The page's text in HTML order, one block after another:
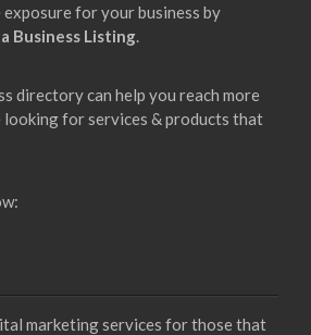
exposure for your business by
Business Listing.
directory can help you reach more
looking for services & products that
marketing services for those that